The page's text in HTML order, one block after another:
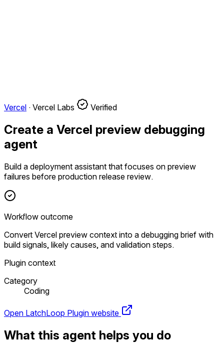
Vercel · Vercel Labs Verified
Create a Vercel preview debugging
agent
Build a deployment assistant that focuses on preview
failures before production release review.
Workflow outcome
Convert Vercel preview context into a debugging brief with
build signals, likely causes, and validation steps.
Plugin context
Category
Coding
Open LatchLoop Plugin website
What this agent helps you do